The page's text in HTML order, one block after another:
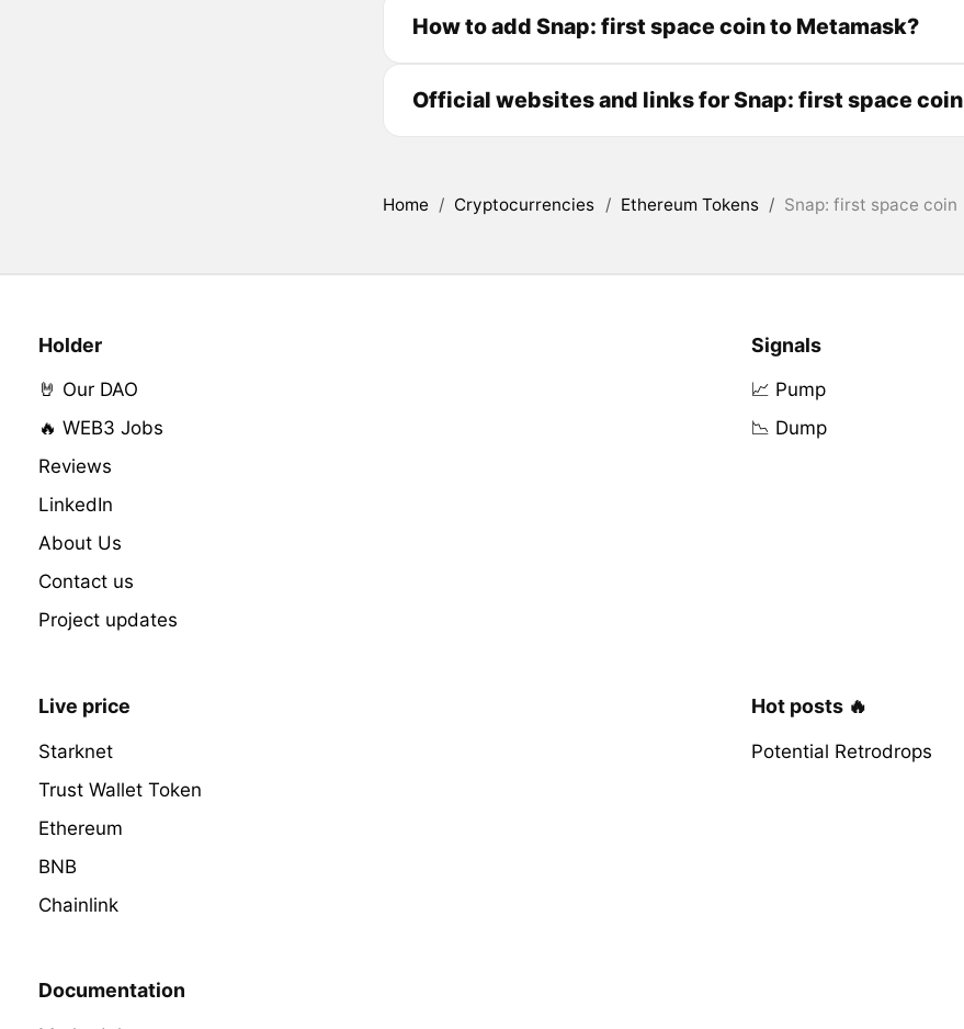
How to add Snap: first space coin to Metamask?
Official websites and links for Snap: first space coin
Home / Cryptocurrencies / Ethereum Tokens / Snap: first space coin
Holder
🤘 Our DAO
🔥 WEB3 Jobs
Reviews
LinkedIn
About Us
Contact us
Project updates
Signals
📈 Pump
📉 Dump
Live price
Starknet
Trust Wallet Token
Ethereum
BNB
Chainlink
Hot posts 🔥
Potential Retrodrops
Documentation